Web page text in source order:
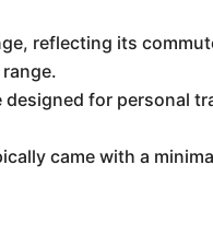
reflecting its
designed for personal
came with a